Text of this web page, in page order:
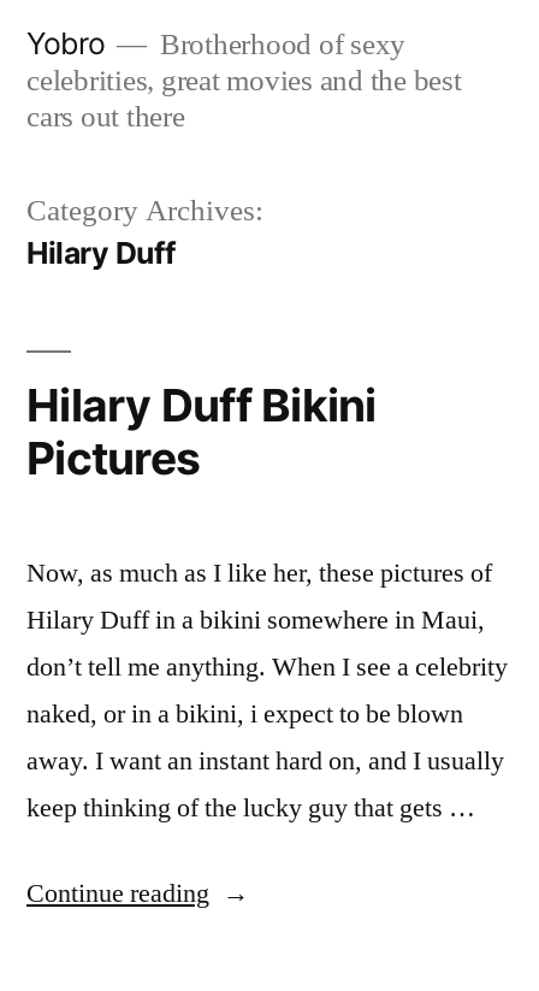
content
Yobro
Brotherhood of sexy
celebrities, great movies and the best
cars out there
Category Archives:
Hilary Duff
Hilary Duff Bikini
Pictures
Now, as much as I like her, these pictures of
Hilary Duff in a bikini somewhere in Maui,
don’t tell me anything. When I see a celebrity
naked, or in a bikini, i expect to be blown
away. I want an instant hard on, and I usually
keep thinking of the lucky guy that gets …
Continue reading “Hilary